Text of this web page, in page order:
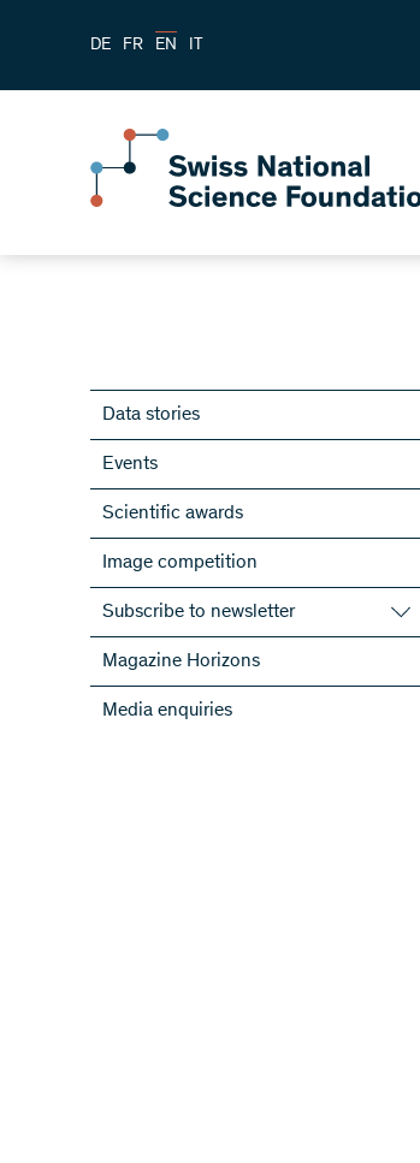
DE FR EN IT
Data stories
Events
Scientific awards
Image competition
Subscribe to newsletter
Subscribe to the SNSF Newsletter
Subscribe to the newsletters of the
NRPs
Magazine Horizons
Media enquiries